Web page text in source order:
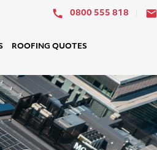
0800 555 818
ROOFING QUOTES